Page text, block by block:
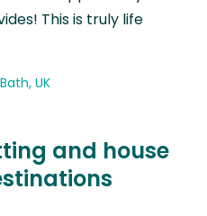
This is truly life
UK
and house